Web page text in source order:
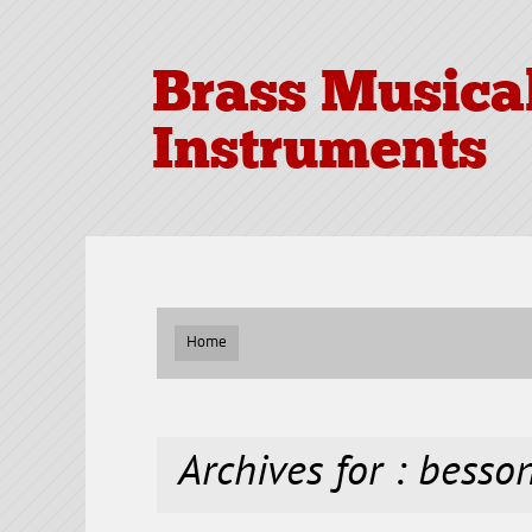
Brass
Instruments
Home
Archives for :